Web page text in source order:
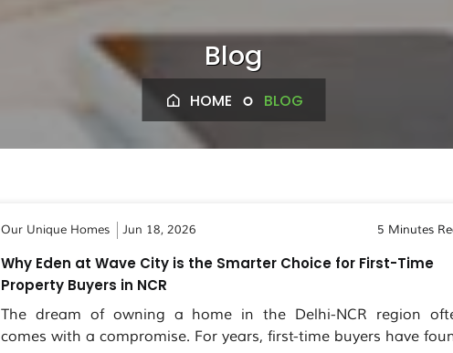
Blog
HOME BLOG
Our Unique Homes Jun 18, 2026 5 Minutes
Why Eden at Wave City is the Smarter Choice for First-Time
Property Buyers in NCR
The dream of owning a home in the Delhi-NCR region
comes with a compromise. For years, first-time buyers have